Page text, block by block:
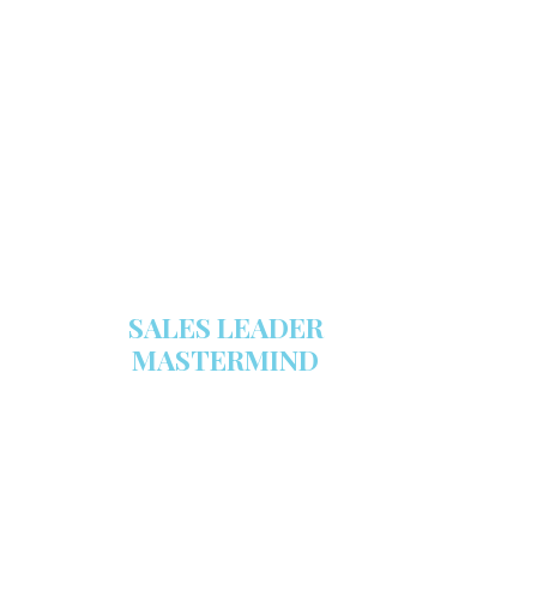
SALES LEADER
MASTERMIND